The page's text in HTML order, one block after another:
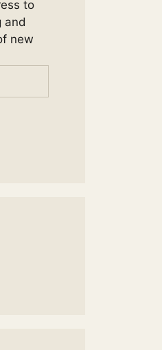
to
and
new